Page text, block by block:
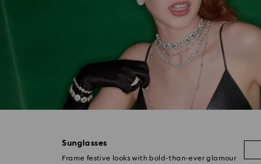
Sunglasses
Frame festive looks with bold-than-ever glamour